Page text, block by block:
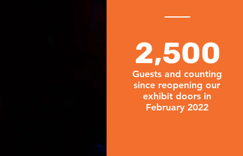
Guests and counting
since reopening our
exhibit doors in
February 2022
2,500